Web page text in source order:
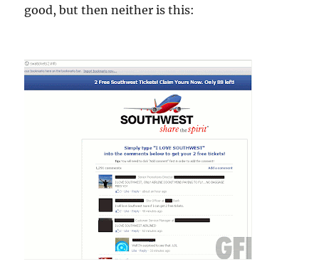
good, but then neither is this: